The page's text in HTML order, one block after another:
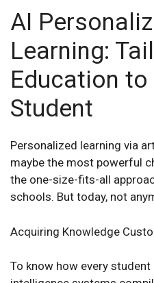
AI
Learning:
Education to
Student
Personalized learning via
maybe the most powerful
the one-size-fits-all
schools. But today, not
Acquiring Knowledge
To know how every